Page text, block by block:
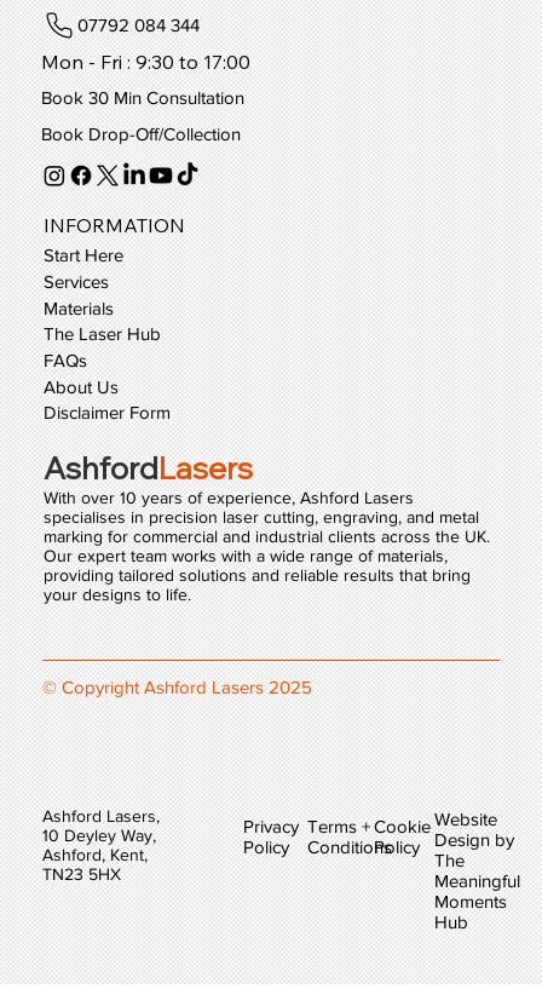
07792 084 344
Mon - Fri : 9:30 to 17:00
Book 30 Min Consultation
Book Drop-Off/Collection
INFORMATION
Start Here
Services
Materials
The Laser Hub
FAQs
About Us
Disclaimer Form
AshfordLasers
With over 10 years of experience, Ashford Lasers
specialises in precision laser cutting, engraving, and metal
marking for commercial and industrial clients across the UK.
Our expert team works with a wide range of materials,
providing tailored solutions and reliable results that bring
your designs to life.
© Copyright Ashford Lasers 2025
Ashford Lasers,
10 Deyley Way,
Ashford, Kent,
TN23 5HX
Privacy
Policy
Terms +
Conditions
Cookie
Policy
Website
Design by
The
Meaningful
Moments
Hub